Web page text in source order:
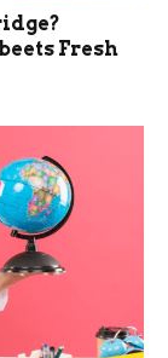
Fresh